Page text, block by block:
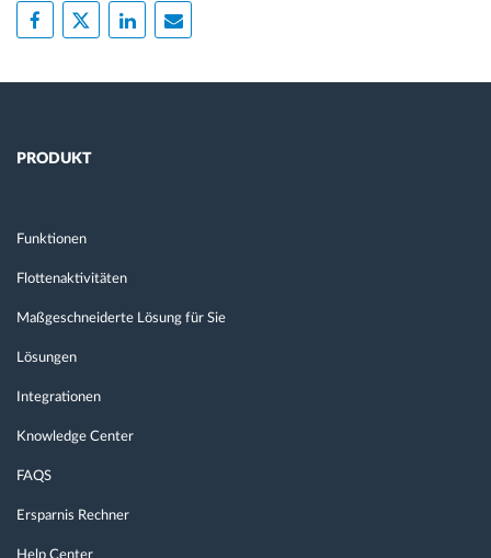
PRODUKT
Funktionen
Flottenaktivitäten
Maßgeschneiderte Lösung für Sie
Lösungen
Integrationen
Knowledge Center
FAQS
Ersparnis Rechner